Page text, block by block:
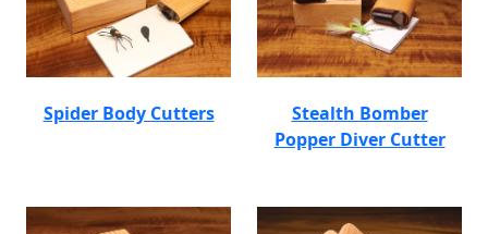
Spider Body Cutters
Stealth Bomber
Popper Diver Cutter